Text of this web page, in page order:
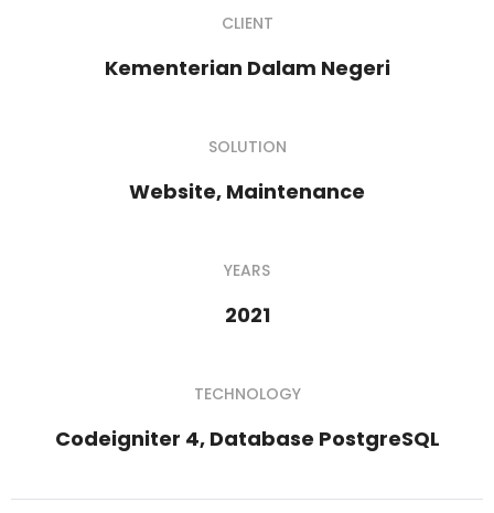
CLIENT
Kementerian Dalam Negeri
SOLUTION
Website, Maintenance
YEARS
2021
TECHNOLOGY
Codeigniter 4, Database PostgreSQL